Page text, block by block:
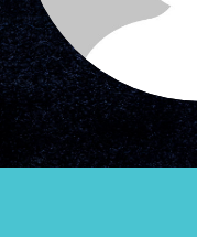
Groups
Take Action